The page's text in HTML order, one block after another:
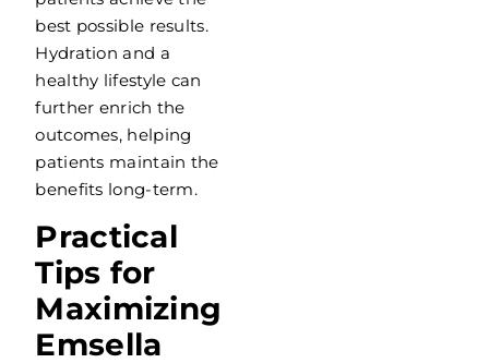
best possible results.
Hydration and a
healthy lifestyle can
further enrich the
outcomes, helping
patients maintain the
benefits long-term.
Practical
Tips for
Maximizing
Emsella